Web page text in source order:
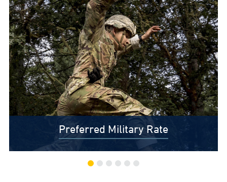
Preferred Military Rate